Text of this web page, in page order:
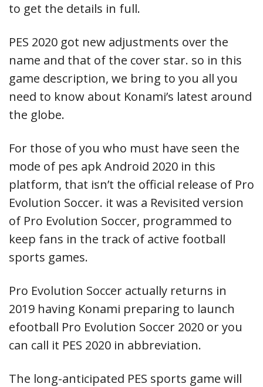
to get the details in full.
PES 2020 got new adjustments over the
name and that of the cover star. so in this
game description, we bring to you all you
need to know about Konami’s latest around
the globe.
For those of you who must have seen the
mode of pes apk Android 2020 in this
platform, that isn’t the official release of Pro
Evolution Soccer. it was a Revisited version
of Pro Evolution Soccer, programmed to
keep fans in the track of active football
sports games.
Pro Evolution Soccer actually returns in
2019 having Konami preparing to launch
efootball Pro Evolution Soccer 2020 or you
can call it PES 2020 in abbreviation.
The long-anticipated PES sports game will